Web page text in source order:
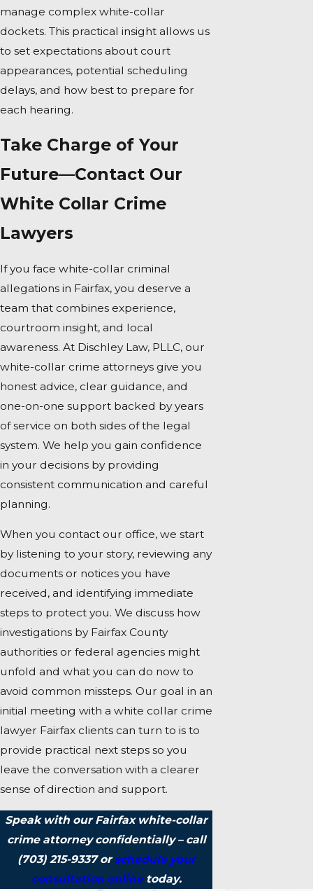
manage complex white-collar
dockets. This practical insight allows us
to set expectations about court
appearances, potential scheduling
delays, and how best to prepare for
each hearing.
Take Charge of Your
Future—Contact Our
White Collar Crime
Lawyers
If you face white-collar criminal
allegations in Fairfax, you deserve a
team that combines experience,
courtroom insight, and local
awareness. At Dischley Law, PLLC, our
white-collar crime attorneys give you
honest advice, clear guidance, and
one-on-one support backed by years
of service on both sides of the legal
system. We help you gain confidence
in your decisions by providing
consistent communication and careful
planning.
When you contact our office, we start
by listening to your story, reviewing any
documents or notices you have
received, and identifying immediate
steps to protect you. We discuss how
investigations by Fairfax County
authorities or federal agencies might
unfold and what you can do now to
avoid common missteps. Our goal in an
initial meeting with a white collar crime
lawyer Fairfax clients can turn to is to
provide practical next steps so you
leave the conversation with a clearer
sense of direction and support.
Speak with our Fairfax white-collar
crime attorney confidentially – call
(703) 215-9337orschedule your
consultation onlinetoday.